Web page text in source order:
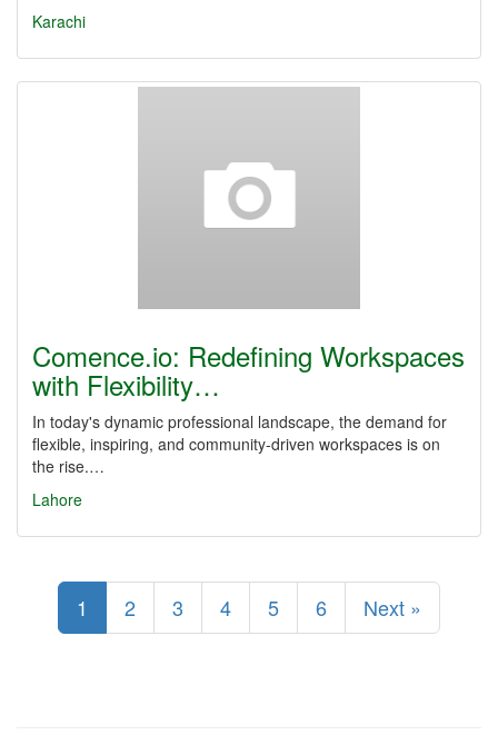
Karachi
Comence.io: Redefining Workspaces
with Flexibility…
In today's dynamic professional landscape, the demand for
flexible, inspiring, and community-driven workspaces is on
the rise.…
Lahore
1 2 3 4 5 6 Next »